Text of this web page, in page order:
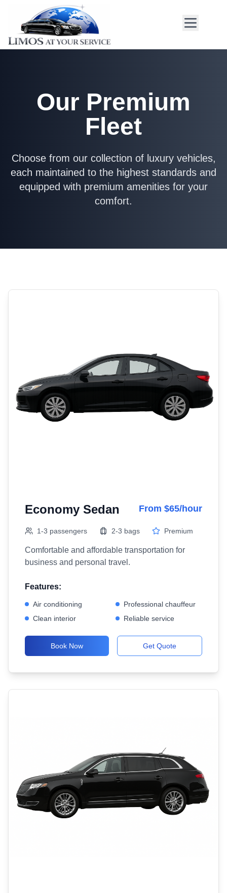
Our Premium
Fleet
Choose from our collection of luxury vehicles,
each maintained to the highest standards and
equipped with premium amenities for your
comfort.
Economy Sedan From $65/hour
1-3 passengers 2-3 bags Premium
Comfortable and affordable transportation for
business and personal travel.
Features:
Air conditioning
Professional chauffeur
Clean interior
Reliable service
Book Now Get Quote